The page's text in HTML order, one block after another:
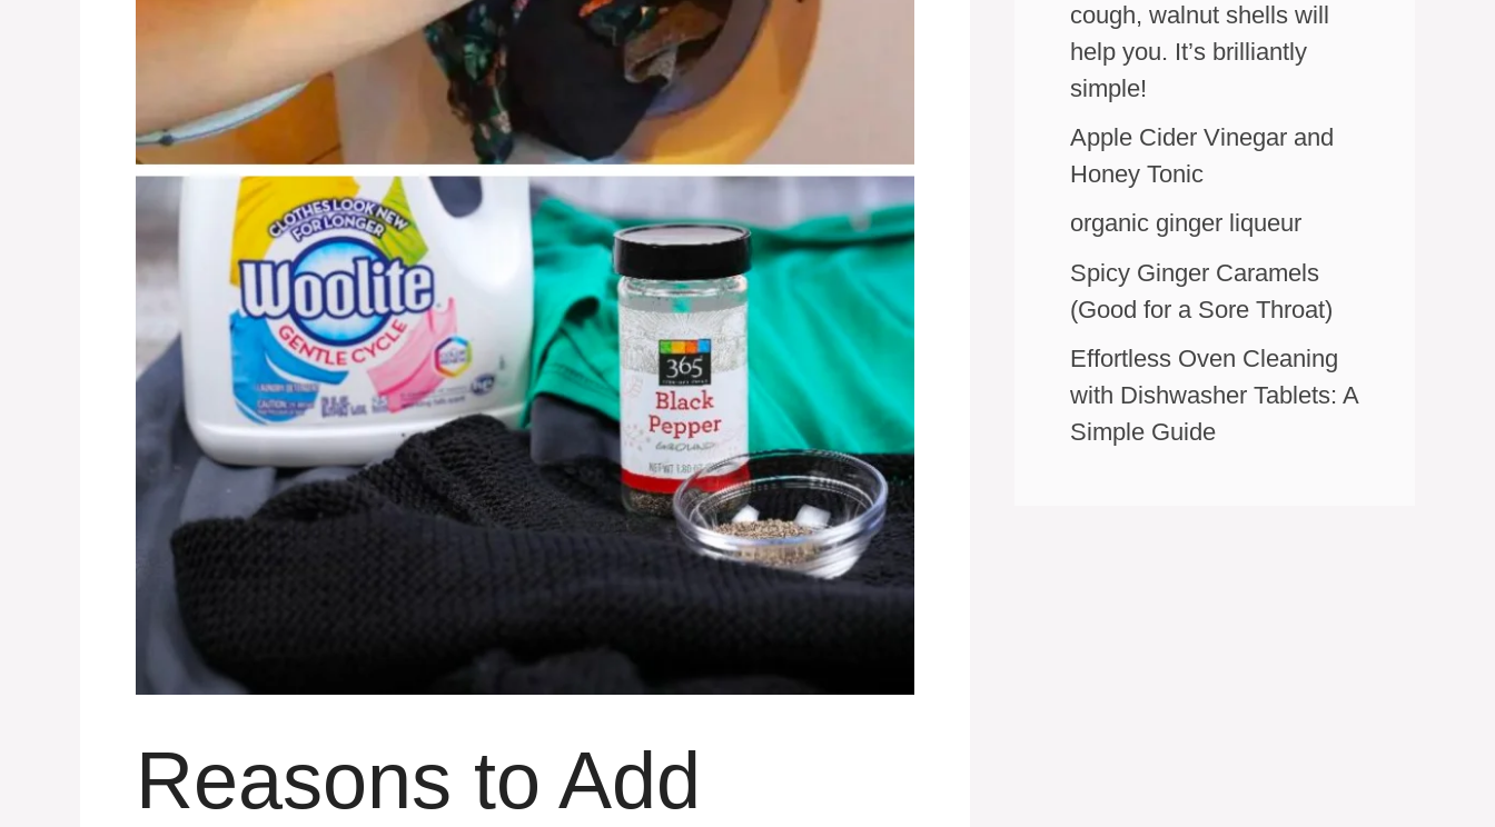
Reasons to Add
cough, walnut shells will
help you. It’s brilliantly
simple!
Apple Cider Vinegar and
Honey Tonic
organic ginger liqueur
Spicy Ginger Caramels
(Good for a Sore Throat)
Effortless Oven Cleaning
with Dishwasher Tablets: A
Simple Guide